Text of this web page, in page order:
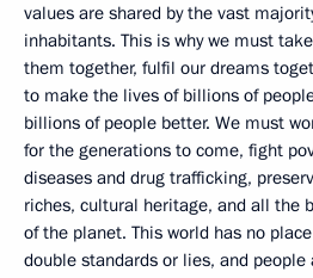
values are shared by the vast
inhabitants. This is why we must
them together, fulfil our dreams
to make the lives of billions of
billions of people better. We must
for the generations to come, fight
diseases and drug trafficking,
riches, cultural heritage, and all the
of the planet. This world has no
double standards or lies, and